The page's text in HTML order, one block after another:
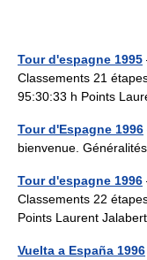
Tour d'espagne 1995
Classements 21
95:30:33 h Points
Tour d'Espagne 1996
bienvenue.
Tour d'espagne 1996
Classements 22
Points Laurent
Vuelta a España 1996